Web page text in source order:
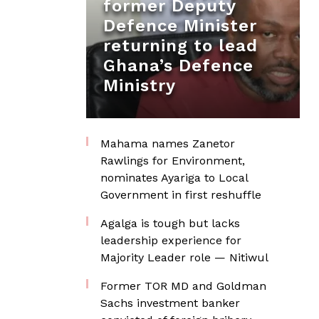
former Deputy
Defence Minister
returning to lead
Ghana’s Defence
Ministry
Mahama names Zanetor
Rawlings for Environment,
nominates Ayariga to Local
Government in first reshuffle
Agalga is tough but lacks
leadership experience for
Majority Leader role — Nitiwul
Former TOR MD and Goldman
Sachs investment banker